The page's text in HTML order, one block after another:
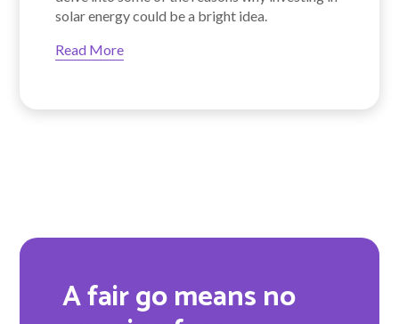
solar energy could be a bright idea.
Read More
A fair go means no